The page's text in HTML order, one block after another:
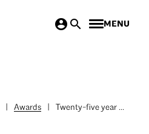
MENU
Awards Twenty-five year ...